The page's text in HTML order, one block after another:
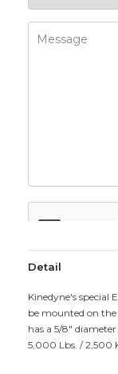
Detail
Kinedyne's special
be mounted on
has a 5/8"
5,000 Lbs. / 2,500